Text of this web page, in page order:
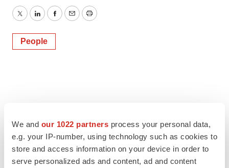
We and our 1022 partners process your personal data,
e.g. your IP-number, using technology such as cookies to
store and access information on your device in order to
serve personalized ads and content, ad and content
TwitterLinkedInFacebook
EmailPrint
People